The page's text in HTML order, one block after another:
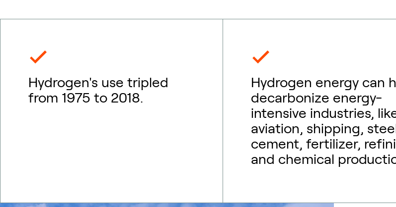
Hydrogen's use tripled
from 1975 to 2018.
Hydrogen energy can
decarbonize energy-
intensive industries,
aviation, shipping,
cement, fertilizer,
and chemical